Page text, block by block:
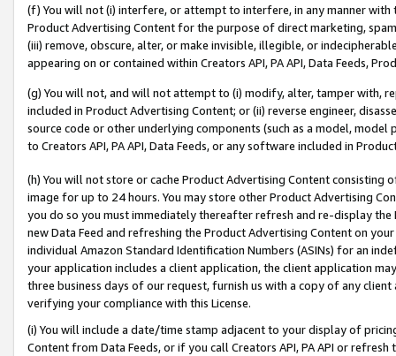
(f) You will not (i) interfere, or attempt to interfere, in any manner
Product Advertising Content for the purpose of direct marketing,
(iii) remove, obscure, alter, or make invisible, illegible, or
appearing on or contained within Creators API, PA API, Data Feeds,
(g) You will not, and will not attempt to (i) modify, alter, tamper with,
included in Product Advertising Content; or (ii) reverse engineer,
source code or other underlying components (such as a model,
to Creators API, PA API, Data Feeds, or any software included in
(h) You will not store or cache Product Advertising Content
image for up to 24 hours. You may store other Product Advertising
you do so you must immediately thereafter refresh and re-display the
new Data Feed and refreshing the Product Advertising Content on
individual Amazon Standard Identification Numbers (ASINs) for an
your application includes a client application, the client application
three business days of our request, furnish us with a copy of any
verifying your compliance with this License.
(i) You will include a date/time stamp adjacent to your display of
Content from Data Feeds, or if you call Creators API, PA API or